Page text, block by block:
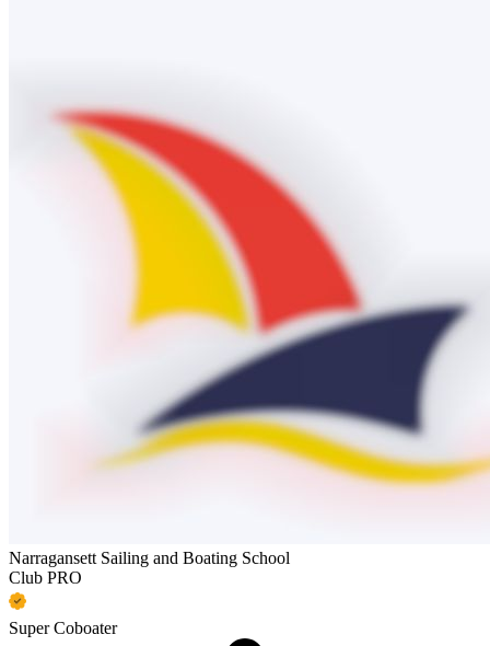
Narragansett Sailing and Boating School
Club PRO
Super Coboater